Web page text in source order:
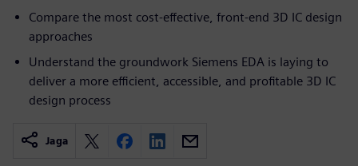
Compare the most cost-effective, front-end 3D IC design
approaches
Understand the groundwork Siemens EDA is laying to
deliver a more efficient, accessible, and profitable 3D IC
design process
Jaga